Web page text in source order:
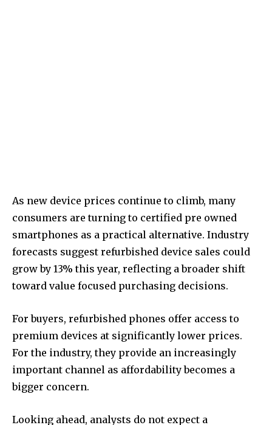
As new device prices continue to climb, many
consumers are turning to certified pre owned
smartphones as a practical alternative. Industry
forecasts suggest refurbished device sales could
grow by 13% this year, reflecting a broader shift
toward value focused purchasing decisions.
For buyers, refurbished phones offer access to
premium devices at significantly lower prices.
For the industry, they provide an increasingly
important channel as affordability becomes a
bigger concern.
Looking ahead, analysts do not expect a